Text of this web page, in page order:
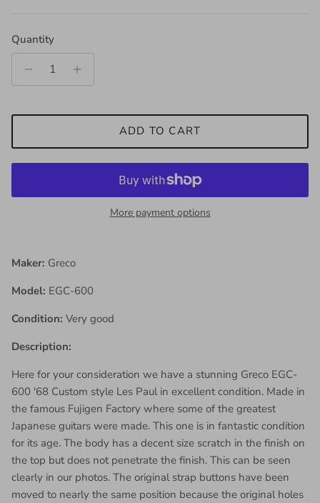
Quantity
ADD TO CART
More payment options
Maker: Greco
Model: EGC-600
Condition: Very good
Description:
Here for your consideration we have a stunning Greco EGC-
600 '68 Custom style Les Paul in excellent condition. Made in
the famous Fujigen Factory where some of the greatest
Japanese guitars were made. This one is in fantastic condition
for its age. The body has a decent size scratch in the finish on
the top but does not penetrate the finish. This can be seen
clearly in our photos. The original strap buttons have been
moved to nearly the same position because the original holes